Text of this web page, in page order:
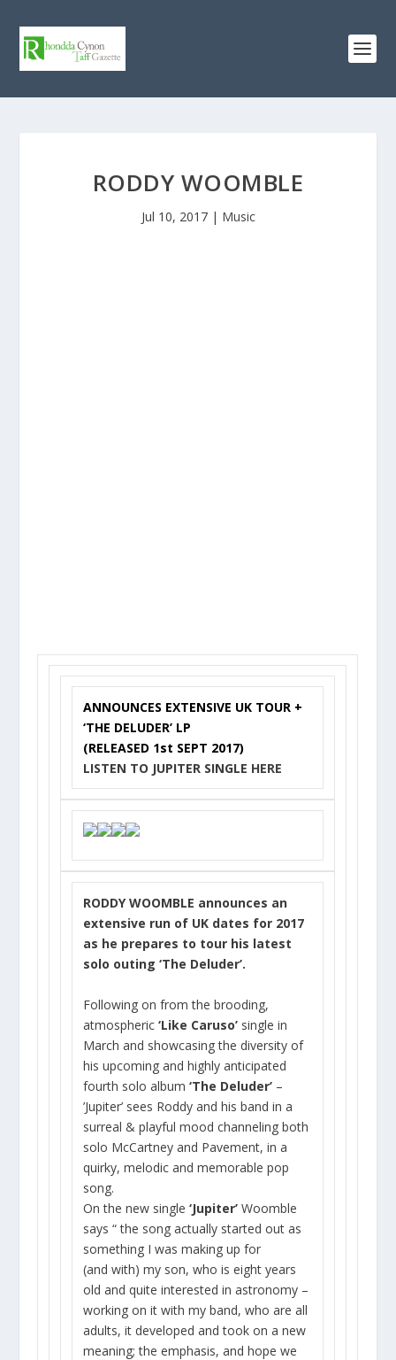
RODDY WOOMBLE
Jul 10, 2017| Music
ANNOUNCES EXTENSIVE UK TOUR +
‘THE DELUDER’ LP
(RELEASED 1st SEPT 2017)
LISTEN TO JUPITER SINGLE HERE
RODDY WOOMBLE announces an
extensive run of UK dates for 2017
as he prepares to tour his latest
solo outing ‘The Deluder’.
Following on from the brooding,
atmospheric‘Like Caruso’ single in
March and showcasing the diversity of
his upcoming and highly anticipated
fourth solo album‘The Deluder’ –
’Jupiter’ sees Roddy and his band in a
surreal & playful mood channeling both
solo McCartney and Pavement, in a
quirky, melodic and memorable pop
song.
On the new single‘Jupiter’Woomble
says “ the song actually started out as
something I was making up for
(and with) my son, who is eight years
old and quite interested in astronomy –
working on it with my band, who are all
adults, it developed and took on a new
meaning; the emphasis, and hope we